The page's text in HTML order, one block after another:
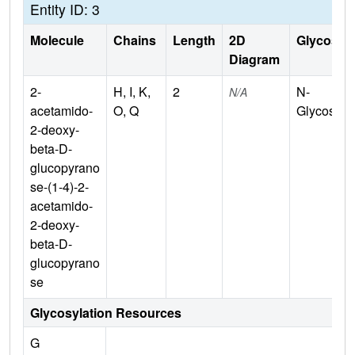
Entity ID: 3
Molecule Chains Length
2D
Diagram
2-
acetamido-
2-deoxy-
beta-D-
glucopyrano
se-(1-4)-2-
acetamido-
2-deoxy-
beta-D-
glucopyrano
se
H, I, K,
O, Q
2 N/A
N-
Glycosylation Resources
G